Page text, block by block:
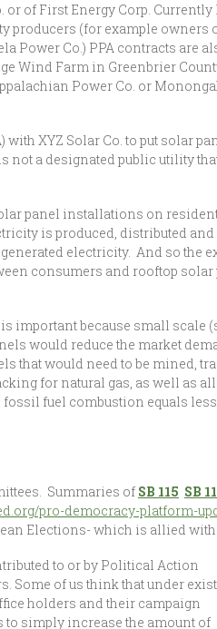
of First Energy Corp. Currently
producers (for example owners
Power Co.) PPA contracts are
Wind Farm in Greenbrier
Power Co. or
XYZ Solar Co. to put solar
not a designated public utility
panel installations on
is produced, distributed and
electricity. And so the
consumers and rooftop solar
important because small scale
would reduce the market
that would need to be mined,
for natural gas, as well as
fuel combustion equals
Summaries of SB 115 SB
pro-democracy-platform-
Elections- which is allied with
to or by Political Action
Some of us think that under
holders and their campaign
to simply increase the amount of